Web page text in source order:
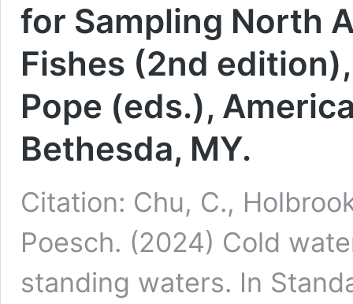
for Sampling North
Fishes (2nd
Pope (eds.),
Bethesda, MY.
Citation: Chu, C.,
Poesch. (2024) Cold
standing waters. In